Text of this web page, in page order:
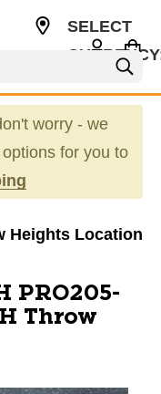
SELECT
worry - we
for you to
Heights Location
PRO205-
Throw